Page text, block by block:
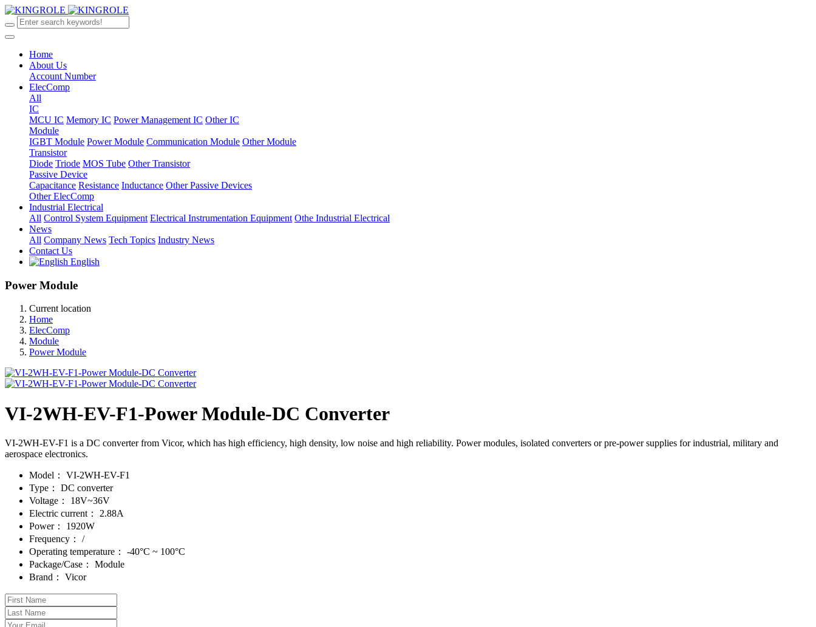
Home
About Us
Account Number
ElecComp
All
IC
MCU IC Memory IC Power Management IC Other IC
Module
IGBT Module Power Module Communication Module Other Module
Transistor
Diode Triode MOS Tube Other Transistor
Passive Device
Capacitance Resistance Inductance Other Passive Devices
Other ElecComp
Industrial Electrical
All Control System Equipment Electrical Instrumentation Equipment Othe Industrial Electrical
News
All Company News Tech Topics Industry News
Contact Us
English
Power Module
Current location
Home
ElecComp
Module
Power Module
VI-2WH-EV-F1-Power Module-DC Converter
VI-2WH-EV-F1 is a DC converter from Vicor, which has high efficiency, high density, low noise and high reliability. Power modules, isolated converters or pre-power supplies for industrial, military and
aerospace electronics.
Model：
VI-2WH-EV-F1
Type：
DC converter
Voltage：
18V~36V
Electric current：
2.88A
Power：
1920W
Frequency：
/
Operating temperature：
-40°C ~ 100°C
Package/Case：
Module
Brand：
Vicor